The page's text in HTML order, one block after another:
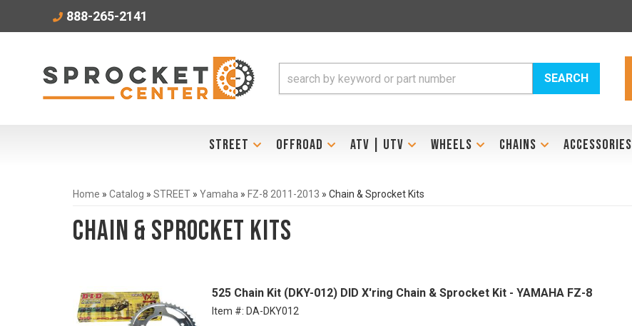
888-265-2141
SEARCH
STREET OFFROAD ATV | UTV WHEELS CHAINS
Home » Catalog » STREET » Yamaha » FZ-8 2011-2013 » Chain & Sprocket Kits
Chain & Sprocket Kits
525 Chain Kit (DKY-012) DID X'ring Chain & Sprocket Kit - YAMAHA FZ-8
Item #: DA-DKY012